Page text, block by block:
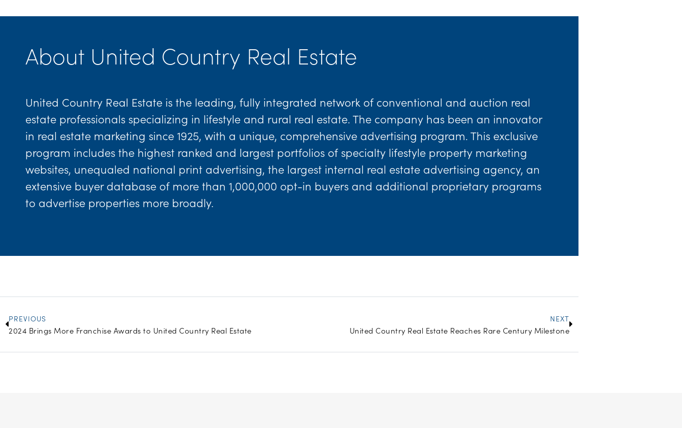
About United Country Real Estate
United Country Real Estate is the leading, fully integrated network of conventional and auction real
estate professionals specializing in lifestyle and rural real estate. The company has been an innovator
in real estate marketing since 1925, with a unique, comprehensive advertising program. This exclusive
program includes the highest ranked and largest portfolios of specialty lifestyle property marketing
websites, unequaled national print advertising, the largest internal real estate advertising agency, an
extensive buyer database of more than 1,000,000 opt-in buyers and additional proprietary programs
to advertise properties more broadly.
Prev
PREVIOUS
2024 Brings More Franchise Awards to United Country Real Estate
NEXT
United Country Real Estate Reaches Rare Century Milestone